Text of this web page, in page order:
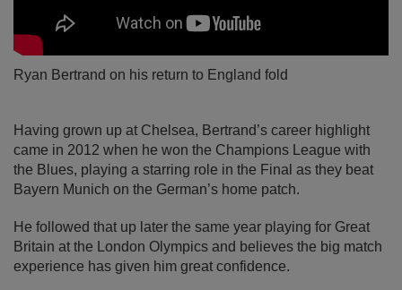
Ryan Bertrand on his return to England fold
Having grown up at Chelsea, Bertrand’s career highlight
came in 2012 when he won the Champions League with
the Blues, playing a starring role in the Final as they beat
Bayern Munich on the German’s home patch.
He followed that up later the same year playing for Great
Britain at the London Olympics and believes the big match
experience has given him great confidence.